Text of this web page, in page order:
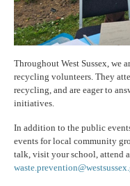
Throughout West Sussex, we
recycling volunteers. They
recycling, and are eager to
initiatives.
In addition to the public
events for local community
talk, visit your school, attend